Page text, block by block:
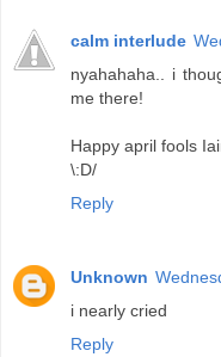
calm interlude
nyahahaha.. i
me there!
Happy april fools
\:D/
Reply
Unknown
i nearly cried
Reply